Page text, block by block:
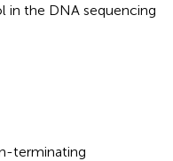
the DNA sequencing
terminating